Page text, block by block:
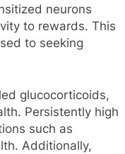
neurons
to rewards. This
to seeking
glucocorticoids,
Persistently high
such as
Additionally,